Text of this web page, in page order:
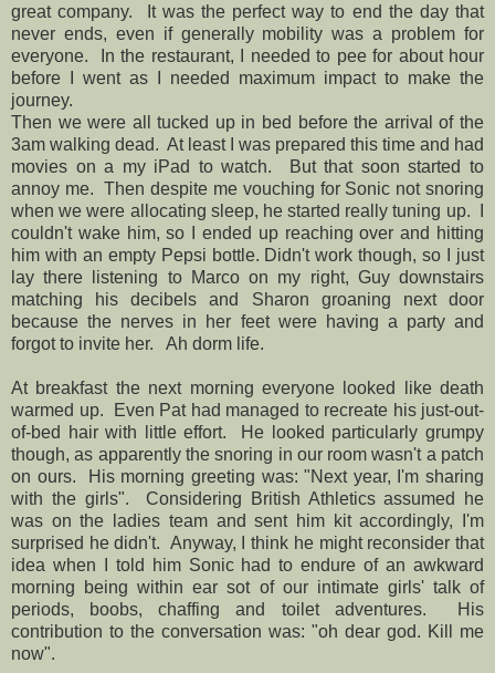
great company. It was the perfect way to end the day that
never ends, even if generally mobility was a problem for
everyone. In the restaurant, I needed to pee for about hour
before I went as I needed maximum impact to make the
journey.
Then we were all tucked up in bed before the arrival of the
3am walking dead. At least I was prepared this time and had
movies on a my iPad to watch. But that soon started to
annoy me. Then despite me vouching for Sonic not snoring
when we were allocating sleep, he started really tuning up. I
couldn't wake him, so I ended up reaching over and hitting
him with an empty Pepsi bottle. Didn't work though, so I just
lay there listening to Marco on my right, Guy downstairs
matching his decibels and Sharon groaning next door
because the nerves in her feet were having a party and
forgot to invite her. Ah dorm life.
At breakfast the next morning everyone looked like death
warmed up. Even Pat had managed to recreate his just-out-
of-bed hair with little effort. He looked particularly grumpy
though, as apparently the snoring in our room wasn't a patch
on ours. His morning greeting was: "Next year, I'm sharing
with the girls". Considering British Athletics assumed he
was on the ladies team and sent him kit accordingly, I'm
surprised he didn't. Anyway, I think he might reconsider that
idea when I told him Sonic had to endure of an awkward
morning being within ear sot of our intimate girls' talk of
periods, boobs, chaffing and toilet adventures. His
contribution to the conversation was: "oh dear god. Kill me
now".